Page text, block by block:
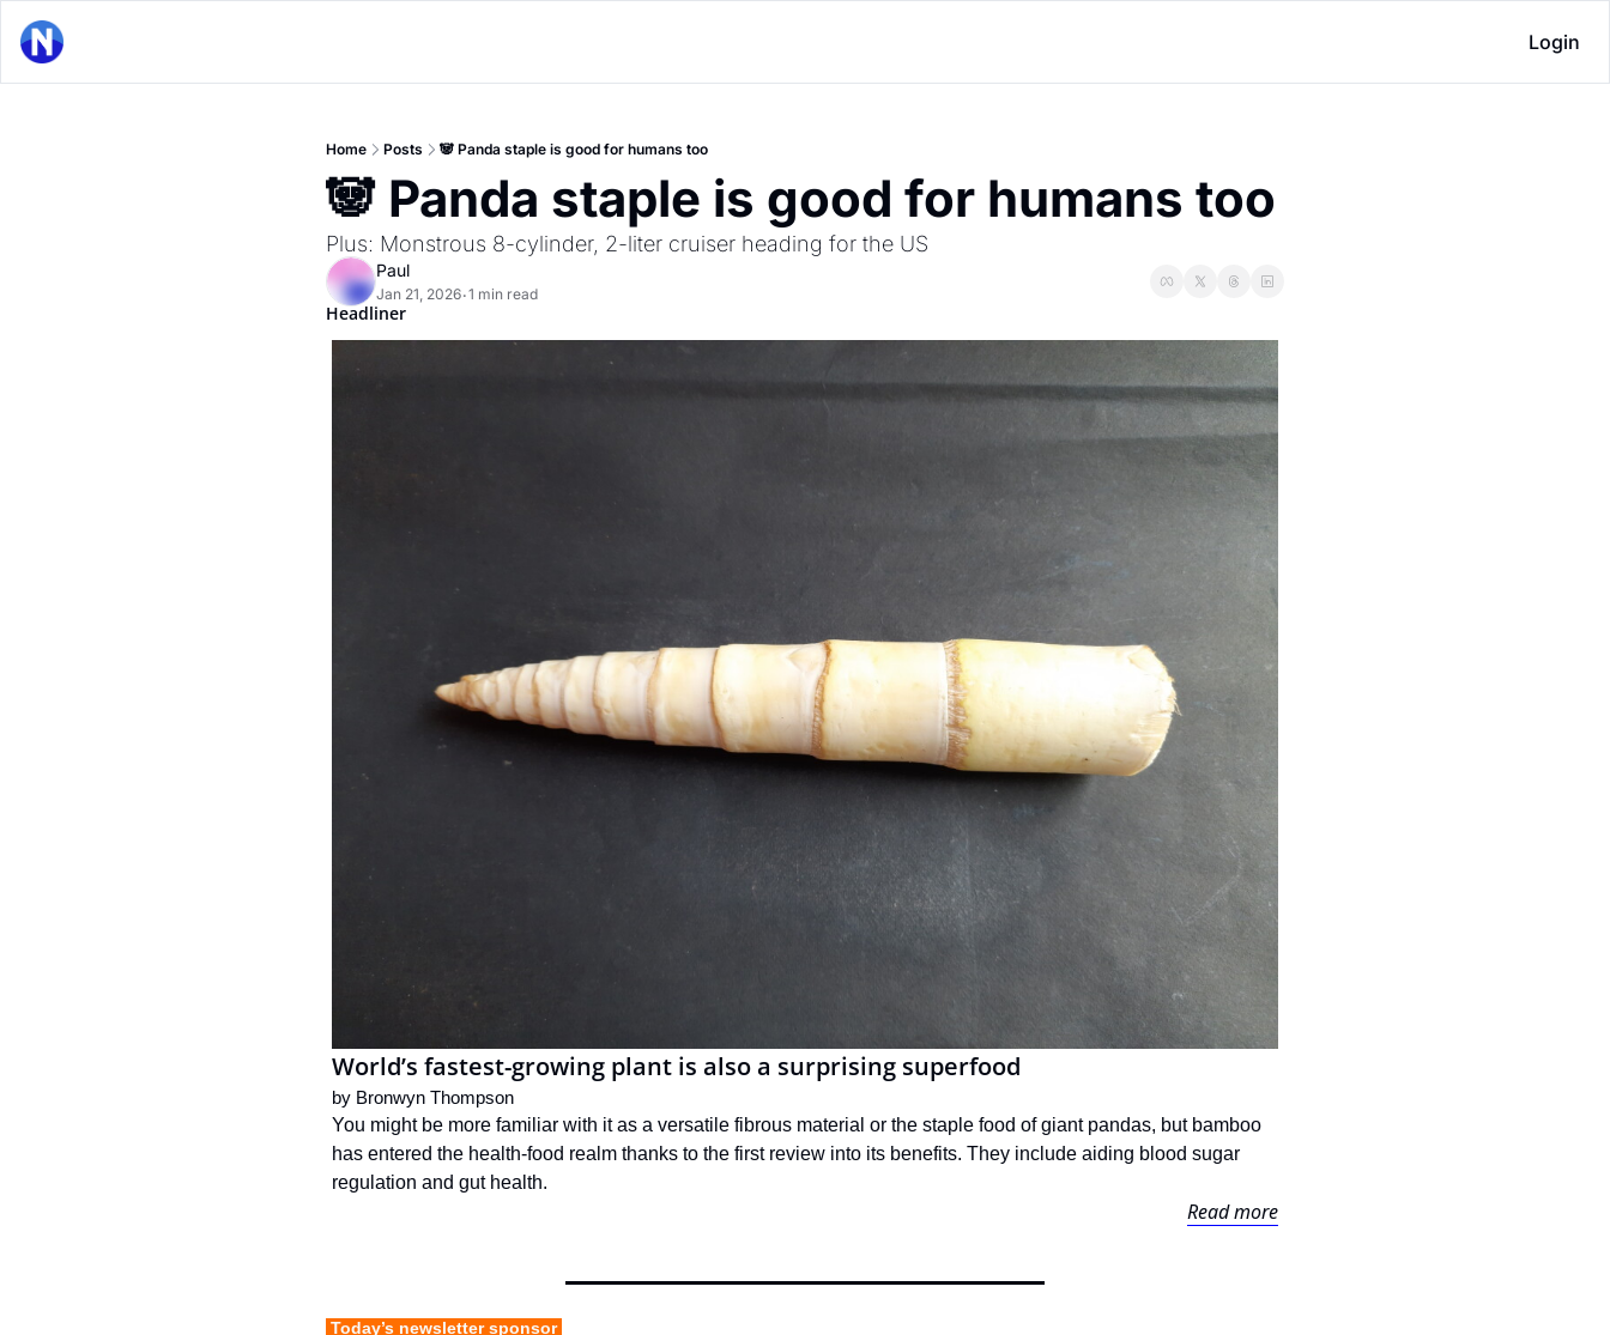
Login
Home Posts 🐼 Panda staple is good for humans too
🐼 Panda staple is good for humans too
Plus: Monstrous 8-cylinder, 2-liter cruiser heading for the US
Paul
Jan 21, 2026•1 min read
Headliner
World’s fastest-growing plant is also a surprising superfood
by Bronwyn Thompson
You might be more familiar with it as a versatile fibrous material or the staple food of giant pandas, but bamboo
has entered the health-food realm thanks to the first review into its benefits. They include aiding blood sugar
regulation and gut health.
Read more
Today’s newsletter sponsor